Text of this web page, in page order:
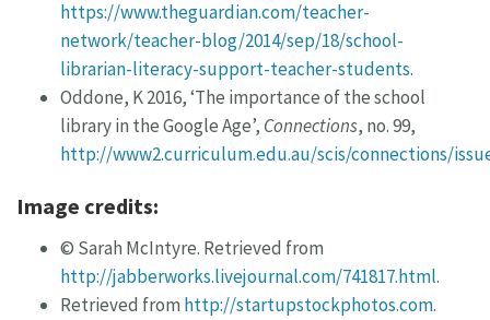
https://www.theguardian.com/teacher-
network/teacher-blog/2014/sep/18/school-
librarian-literacy-support-teacher-students.
Oddone, K 2016, ‘The importance of the school
library in the Google Age’, Connections, no. 99,
http://www2.curriculum.edu.au/scis/connections/
Image credits:
© Sarah McIntyre. Retrieved from
http://jabberworks.livejournal.com/741817.html.
Retrieved from http://startupstockphotos.com.